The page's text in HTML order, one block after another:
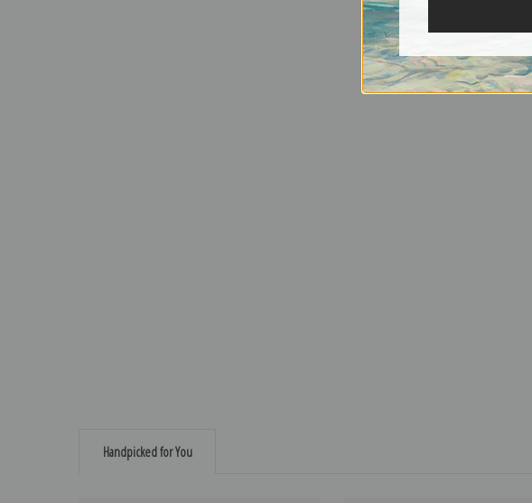
Handpicked for You